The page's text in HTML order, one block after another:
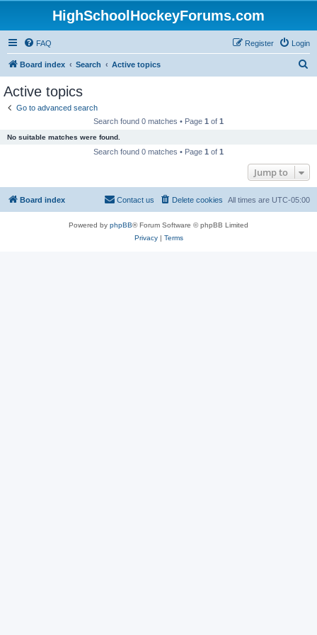
HighSchoolHockeyForums.com
FAQ Login
Register
Board index Search Active topics
Active topics
Go to advanced search
Search found 0 matches • Page 1 of 1
No suitable matches were found.
Search found 0 matches • Page 1 of 1
Jump to
Board index All times are UTC-05:00
Delete cookies
Contact us
Powered by phpBB® Forum Software © phpBB Limited
Privacy| Terms